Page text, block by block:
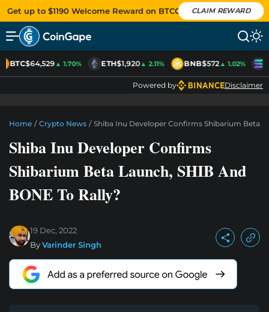
Get up to $1190 Welcome Reward on BTCC CLAIM REWARD
BTC$64,529▲ 1.70% ETH$1,920▲ 2.11% BNB$572▲ 1.02%
Powered by Disclaimer
Home / Crypto News / Shiba Inu Developer Confirms Shibarium Beta
Shiba Inu Developer Confirms
Shibarium Beta Launch, SHIB And
BONE To Rally?
19 Dec, 2022
ByVarinder Singh